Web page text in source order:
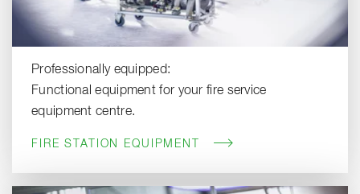
Professionally equipped:
Functional equipment for your fire service
equipment centre.
FIRE STATION EQUIPMENT